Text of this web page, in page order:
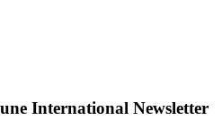
International Newsletter